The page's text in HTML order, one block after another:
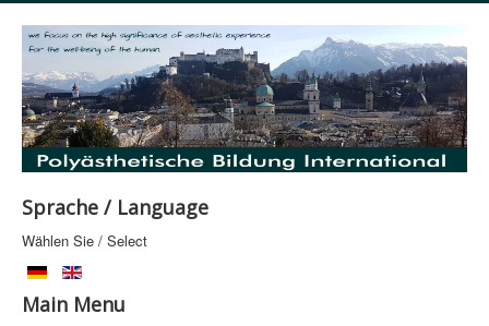
Sprache / Language
Wählen Sie / Select
Main Menu